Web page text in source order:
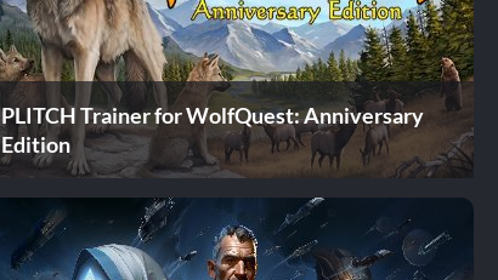
PLITCH Trainer for WolfQuest: Anniversary
Edition